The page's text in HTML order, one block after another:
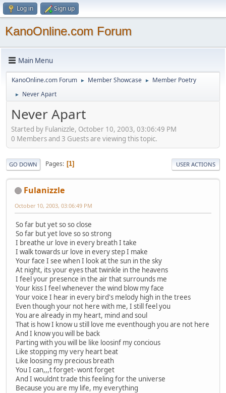
Log in Sign up
KanoOnline.com Forum
Main Menu
KanoOnline.com Forum ► Member Showcase ► Member Poetry
► Never Apart
Never Apart
Started by Fulanizzle, October 10, 2003, 03:06:49 PM
0 Members and 3 Guests are viewing this topic.
GO DOWN Pages 1 USER ACTIONS
Fulanizzle
October 10, 2003, 03:06:49 PM
So far but yet so so close
So far but yet love so so strong
I breathe ur love in every breath I take
I walk towards ur love in every step I make
Your face I see when I look at the sun in the sky
At night, its your eyes that twinkle in the heavens
I feel your presence in the air that surrounds me
Your kiss I feel whenever the wind blow my face
Your voice I hear in every bird's melody high in the trees
Even though your not here with me, I still feel you
You are already in my heart, mind and soul
That is how I know u still love me eventhough you are not here
And I know you will be back
Parting with you will be like loosinf my concious
Like stopping my very heart beat
Like loosing my precious breath
You I can,,,t forget- wont forget
And I wouldnt trade this feeling for the universe
Because you are my life, my everything